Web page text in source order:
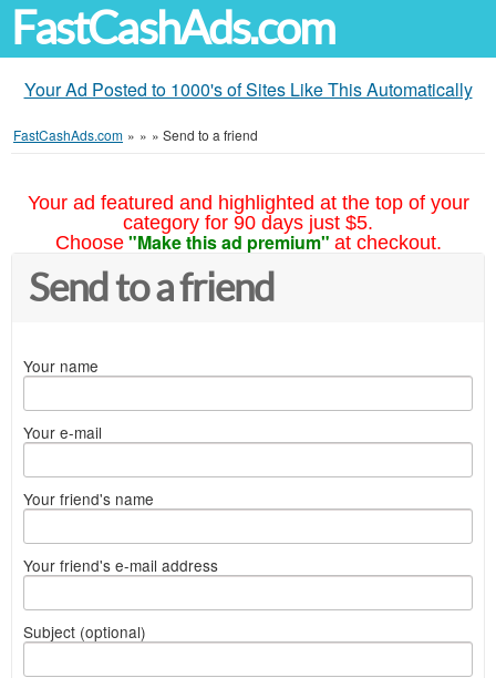
FastCashAds.com
Your Ad Posted to 1000's of Sites Like This Automatically
FastCashAds.com » » » Send to a friend
Your ad featured and highlighted at the top of your
category for 90 days just $5.
Choose "Make this ad premium" at checkout.
Send to a friend
Your name
Your e-mail
Your friend's name
Your friend's e-mail address
Subject (optional)